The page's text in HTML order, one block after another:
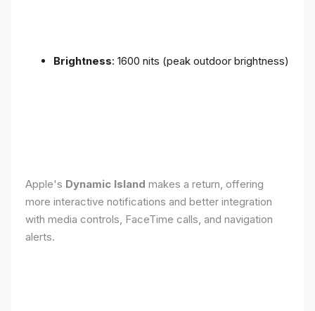
Brightness: 1600 nits (peak outdoor brightness)
Apple's Dynamic Island makes a return, offering
more interactive notifications and better integration
with media controls, FaceTime calls, and navigation
alerts.